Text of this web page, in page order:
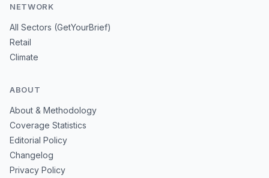
NETWORK
All Sectors (GetYourBrief)
Retail
Climate
ABOUT
About & Methodology
Coverage Statistics
Editorial Policy
Changelog
Privacy Policy